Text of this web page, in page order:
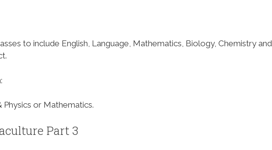
to include English, Language, Mathematics, Biology, Chemistry
:
Physics or Mathematics.
Part 3